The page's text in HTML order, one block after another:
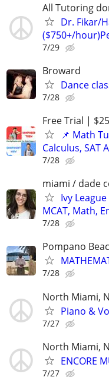
All Tutoring
Dr. Fikar/
($750+/
7/29
Broward
Dance
7/28
Free Trial |
📌 Math
Calculus, SAT
7/28
miami / dade
Ivy League
MCAT, Math,
7/28
Pompano
7/28
North Miami,
Piano &
7/27
North Miami,
ENCORE
7/27